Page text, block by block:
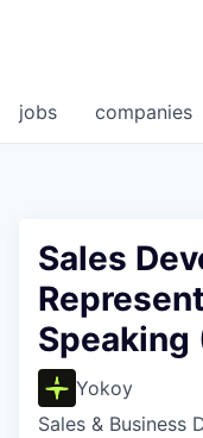
jobs companies
Sales
Speaking
Yokoy
Sales & Business